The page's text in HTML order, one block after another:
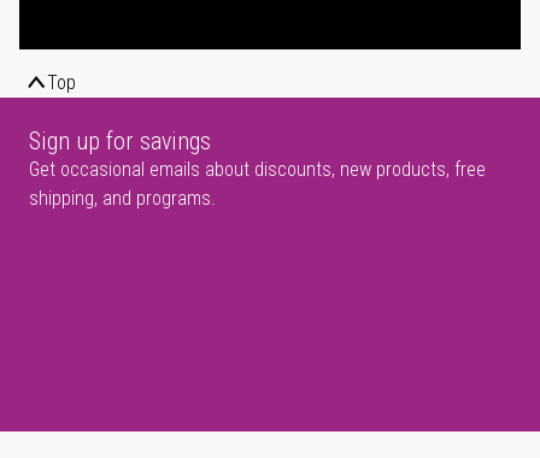
Top
Sign up for savings
Get occasional emails about discounts, new products, free
shipping, and programs.